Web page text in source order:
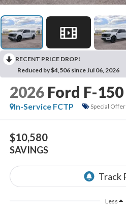
RECENT PRICE DROP!
Reduced by $4,506 since Jul 06, 2026
2026 Ford F-150
In-Service FCTP
Special Offer
$10,580
SAVINGS
Less